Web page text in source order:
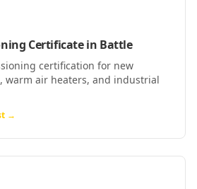
Certificatein Battle
certification for new
warm air heaters, and industrial
→